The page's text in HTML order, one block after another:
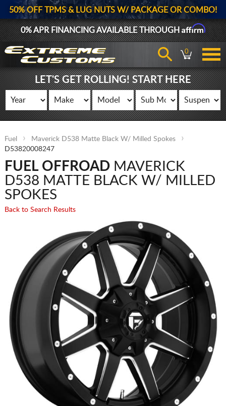
50% OFF TPMS & LUG NUTS W/ PACKAGE OR COMBO!
0% APR FINANCING AVAILABLE THROUGHAffirm
0
LET'S GET ROLLING! START HERE
Fuel
Maverick D538 Matte Black W/ Milled Spokes
D53820008247
FUEL OFFROADMAVERICK
D538 MATTE BLACK W/ MILLED
SPOKES
Back to Search Results